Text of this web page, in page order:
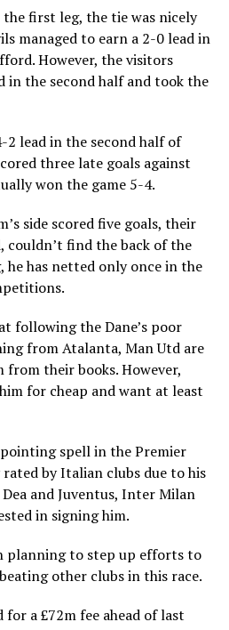
first leg, the tie was nicely
managed to earn a 2-0 lead in
However, the visitors
in the second half and took the
2 lead in the second half of
three late goals against
won the game 5-4.
side scored five goals, their
couldn’t find the back of the
he has netted only once in the
following the Dane’s poor
from Atalanta, Man Utd are
from their books. However,
for cheap and want at least
spell in the Premier
by Italian clubs due to his
and Juventus, Inter Milan
in signing him.
planning to step up efforts to
other clubs in this race.
a £72m fee ahead of last